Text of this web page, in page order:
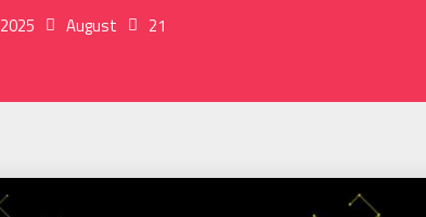
2025 August 21